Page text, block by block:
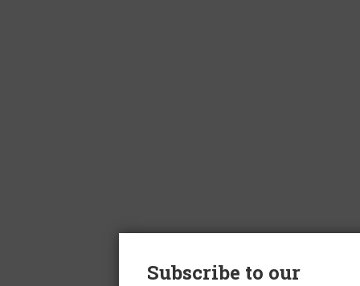
Subscribe to our